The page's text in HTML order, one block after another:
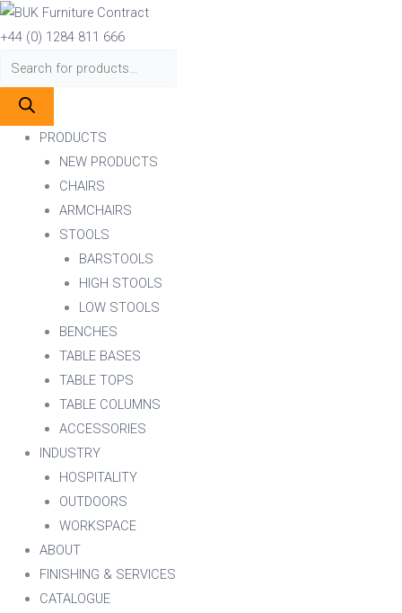
Skip
to
content
+44 (0) 1284 811 666
Products
search
PRODUCTS
NEW PRODUCTS
CHAIRS
ARMCHAIRS
STOOLS
BARSTOOLS
HIGH STOOLS
LOW STOOLS
BENCHES
TABLE BASES
TABLE TOPS
TABLE COLUMNS
ACCESSORIES
INDUSTRY
HOSPITALITY
OUTDOORS
WORKSPACE
ABOUT
FINISHING & SERVICES
CATALOGUE
Products
search